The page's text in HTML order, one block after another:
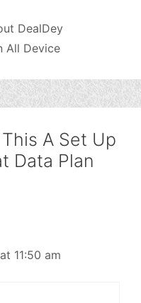
DealDey
All Device
A Set Up
Data Plan
11:50 am